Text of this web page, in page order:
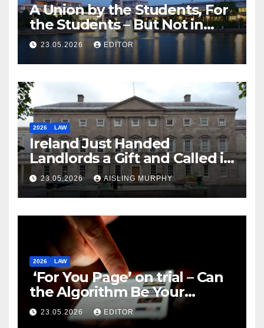
A Union by the Students, For
the Students – But Not in
Law
23.05.2026 EDITOR
2026 LAW
Ireland Just Handed
Landlords a Gift and Called it
Reform
23.05.2026 AISLING MURPHY
2026 LAW
‘For You Page’ on trial – Can
the Algorithm Be Your
Defence?
23.05.2026 EDITOR